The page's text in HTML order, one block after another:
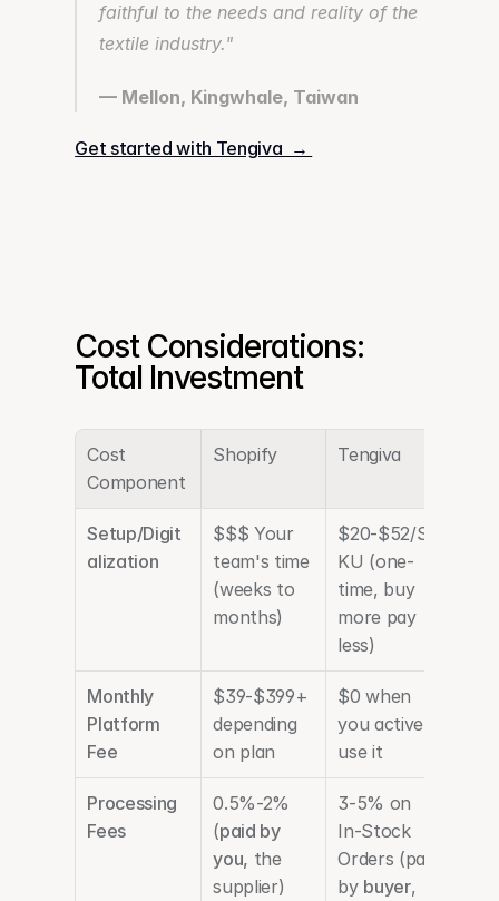
faithful to the needs and reality of the
textile industry."
— Mellon, Kingwhale, Taiwan
Get started with Tengiva  →
Cost Considerations:
Total Investment
Cost
Component
Shopify Tengiva
Setup/Digit
alization
$$$ Your
team's time
(weeks to
months)
$20-$52/S
KU (one-
time, buy
more pay
less)
Monthly
Platform
Fee
$39-$399+
depending
on plan
$0 when
you actively
use it
Processing
Fees
0.5%-2%
(paid by
you, the
supplier)
3-5% on
In-Stock
Orders (paid
by buyer,